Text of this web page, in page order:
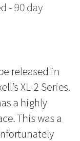
- 90 day
released in
XL-2 Series.
a highly
This was a